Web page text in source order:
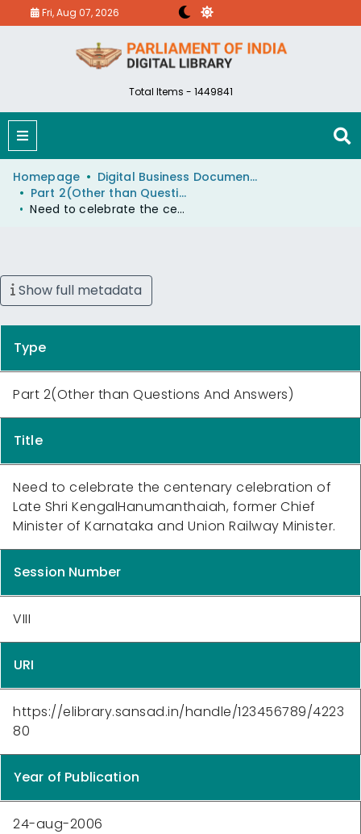
Fri, Aug 07, 2026
Total Items - 1449841
Homepage
Digital Business Document (eParlib)
Part 2(Other than Questions And Answers)
Need to celebrate the centenary celebration of Late Shri KengalHanumanthaiah, former Chief Minister of Karnataka and Union Railway Minister.
Show full metadata
Type
Part 2(Other than Questions And Answers)
Title
Need to celebrate the centenary celebration of
Late Shri KengalHanumanthaiah, former Chief
Minister of Karnataka and Union Railway Minister.
Session Number
VIII
URI
https://elibrary.sansad.in/handle/123456789/4223
80
Year of Publication
24-aug-2006